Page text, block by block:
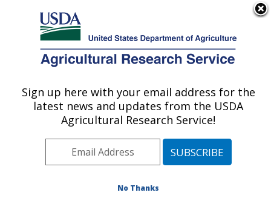
Here's how you know
Agricultural Research Service
U.S. DEPARTMENT OF AGRICULTURE
Cool and Cold Water Aquaculture
Research: Leetown, WV
Northeast Area
Leetown, West Virginia
» Research Project #437702
Sign up here with your email address for the
latest news and updates from the USDA
Agricultural Research Service!
No Thanks